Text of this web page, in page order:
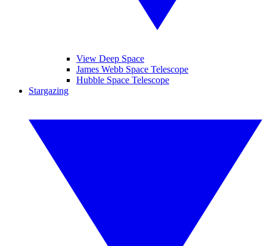
View Deep Space
James Webb Space Telescope
Hubble Space Telescope
Stargazing